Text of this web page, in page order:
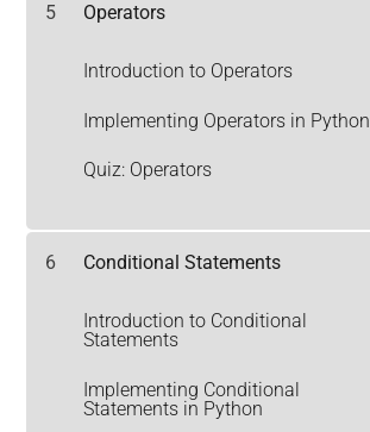
5 Operators
Introduction to Operators
Implementing Operators in Python
Quiz: Operators
6 Conditional Statements
Introduction to Conditional
Statements
Implementing Conditional
Statements in Python